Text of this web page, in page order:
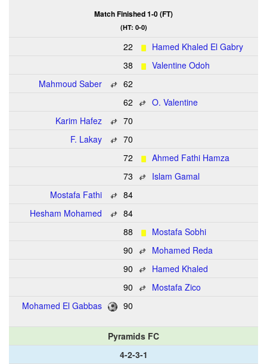
Match Finished 1-0 (FT)
(HT: 0-0)
22
Hamed Khaled El Gabry
38
Valentine Odoh
Mahmoud Saber
62
62
O. Valentine
Karim Hafez
70
F. Lakay
70
72
Ahmed Fathi Hamza
73
Islam Gamal
Mostafa Fathi
84
Hesham Mohamed
84
88
Mostafa Sobhi
90
Mohamed Reda
90
Hamed Khaled
90
Mostafa Zico
Mohamed El Gabbas
90
Pyramids FC
4-2-3-1